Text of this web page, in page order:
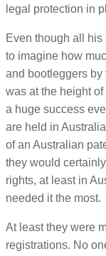
legal protection in
Even though all his
to imagine how
and bootleggers by
was at the height
a huge success
are held in
of an Australian
they would
rights, at least in
needed it the most.
At least they were
registrations. No